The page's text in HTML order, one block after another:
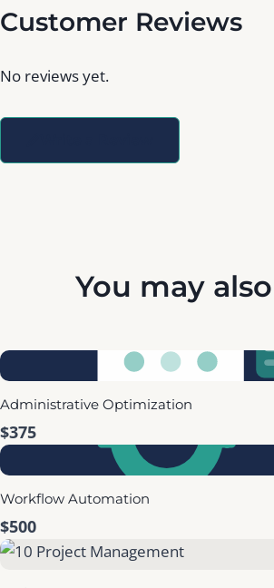
Customer Reviews
No reviews yet.
You may
Administrative Optimization
$375
Workflow Automation
$500